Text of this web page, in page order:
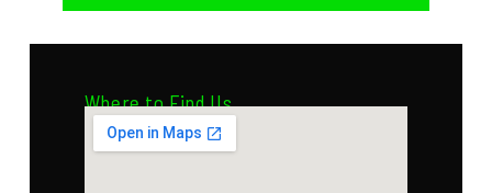
Where to Find Us